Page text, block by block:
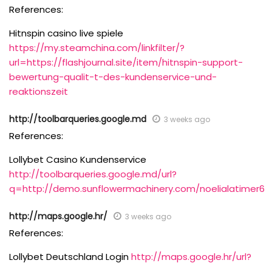
References:
Hitnspin casino live spiele
https://my.steamchina.com/linkfilter/?
url=https://flashjournal.site/item/hitnspin-support-
bewertung-qualit-t-des-kundenservice-und-
reaktionszeit
http://toolbarqueries.google.md 3 weeks ago
References:
Lollybet Casino Kundenservice
http://toolbarqueries.google.md/url?
q=http://demo.sunflowermachinery.com/noelialatimer6
http://maps.google.hr/ 3 weeks ago
References:
Lollybet Deutschland Loginhttp://maps.google.hr/url?